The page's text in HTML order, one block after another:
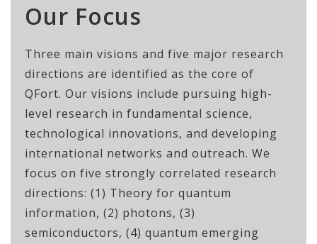
Our Focus
Three main visions and five major research
directions are identified as the core of
QFort. Our visions include pursuing high-
level research in fundamental science,
technological innovations, and developing
international networks and outreach. We
focus on five strongly correlated research
directions: (1) Theory for quantum
information, (2) photons, (3)
semiconductors, (4) quantum emerging